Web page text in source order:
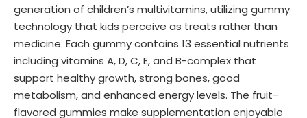
generation of children’s multivitamins, utilizing gummy
technology that kids perceive as treats rather than
medicine. Each gummy contains 13 essential nutrients
including vitamins A, D, C, E, and B-complex that
support healthy growth, strong bones, good
metabolism, and enhanced energy levels. The fruit-
flavored gummies make supplementation enjoyable